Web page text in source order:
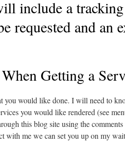
include a
requested and an
Getting a
you would like done. I will need to
you would like rendered (see
this blog site using the comments
with me we can set you up on my